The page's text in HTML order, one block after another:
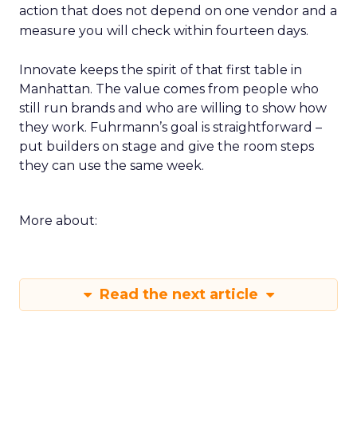
action that does not depend on one vendor and a
measure you will check within fourteen days.
Innovate keeps the spirit of that first table in
Manhattan. The value comes from people who
still run brands and who are willing to show how
they work. Fuhrmann’s goal is straightforward –
put builders on stage and give the room steps
they can use the same week.
More about:
Read the next article